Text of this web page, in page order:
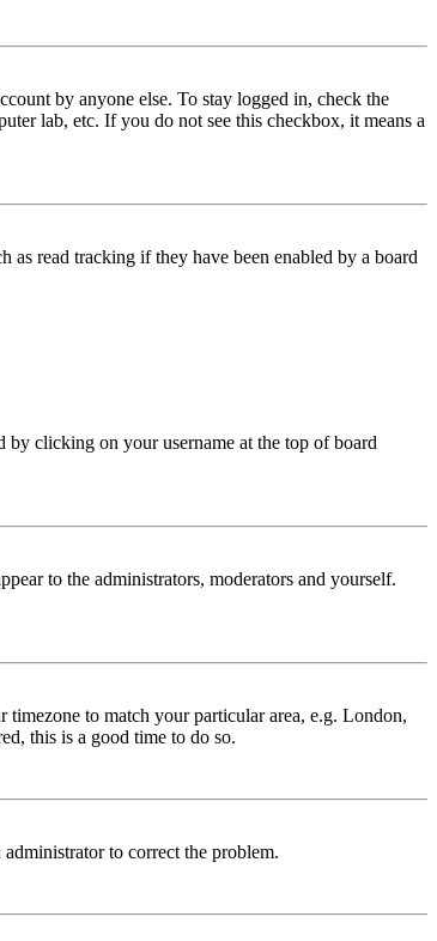
by anyone else. To stay logged in, check the
lab, etc. If you do not see this checkbox, it means a
read tracking if they have been enabled by a board
by clicking on your username at the top of board
to the administrators, moderators and yourself.
to match your particular area, e.g. London,
this is a good time to do so.
to correct the problem.